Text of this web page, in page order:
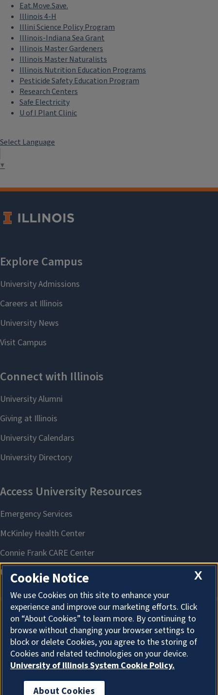
Eat.Move.Save.
Illinois 4-H
Illini Science Policy Program
Illinois-Indiana Sea Grant
Illinois Master Gardeners
Illinois Master Naturalists
Illinois Nutrition Education Programs
Pesticide Safety Education Program
Research Centers
Safe Electricity
U of I Plant Clinic
Select Language
▼
About Cookies
X
Cookie Notice
We use Cookies on this site to enhance your
experience and improve our marketing efforts. Click
on “About Cookies” to learn more. By continuing to
browse without changing your browser settings to
block or delete Cookies, you agree to the storing of
Cookies and related technologies on your device.
University of Illinois System Cookie Policy.
About Cookies